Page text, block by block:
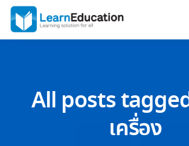
All posts
เครื่อง